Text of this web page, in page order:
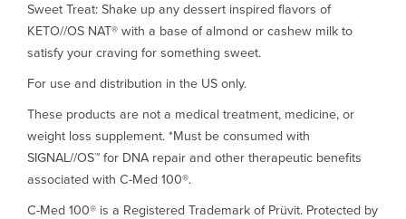
Sweet Treat: Shake up any dessert inspired flavors of
KETO//OS NAT® with a base of almond or cashew milk to
satisfy your craving for something sweet.
For use and distribution in the US only.
These products are not a medical treatment, medicine, or
weight loss supplement. *Must be consumed with
SIGNAL//OS™ for DNA repair and other therapeutic benefits
associated with C-Med 100®.
C-Med 100® is a Registered Trademark of Prüvit. Protected by